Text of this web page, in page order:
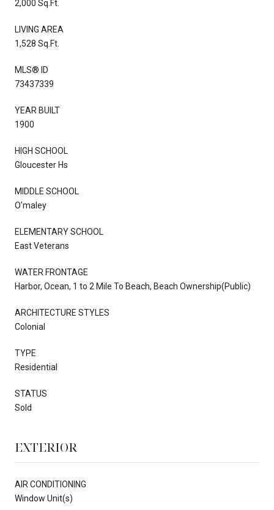
2,000 Sq.Ft.
LIVING AREA
1,528 Sq.Ft.
MLS® ID
73437339
YEAR BUILT
1900
HIGH SCHOOL
Gloucester Hs
MIDDLE SCHOOL
O'maley
ELEMENTARY SCHOOL
East Veterans
WATER FRONTAGE
Harbor, Ocean, 1 to 2 Mile To Beach, Beach Ownership(Public)
ARCHITECTURE STYLES
Colonial
TYPE
Residential
STATUS
Sold
EXTERIOR
AIR CONDITIONING
Window Unit(s)